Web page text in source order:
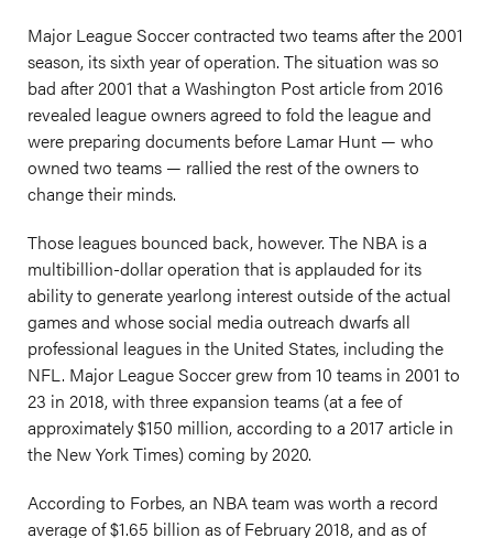
Major League Soccer contracted two teams after the 2001
season, its sixth year of operation. The situation was so
bad after 2001 that a Washington Post article from 2016
revealed league owners agreed to fold the league and
were preparing documents before Lamar Hunt — who
owned two teams — rallied the rest of the owners to
change their minds.
Those leagues bounced back, however. The NBA is a
multibillion-dollar operation that is applauded for its
ability to generate yearlong interest outside of the actual
games and whose social media outreach dwarfs all
professional leagues in the United States, including the
NFL. Major League Soccer grew from 10 teams in 2001 to
23 in 2018, with three expansion teams (at a fee of
approximately $150 million, according to a 2017 article in
the New York Times) coming by 2020.
According to Forbes, an NBA team was worth a record
average of $1.65 billion as of February 2018, and as of